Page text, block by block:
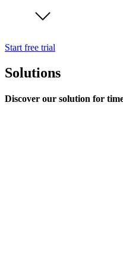
Start free trial
Solutions
Discover our solution for